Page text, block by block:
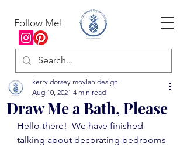
Follow Me!
Draw Me a Bath, Please
kerry dorsey moylan design
Aug 10, 2021 4 min read
Hello there!  We have finished
talking about decorating bedrooms